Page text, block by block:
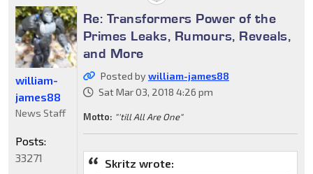
Re: Transformers Power of the
Primes Leaks, Rumours, Reveals,
and More
Posted bywilliam-james88
Sat Mar 03, 2018 4:26 pm
Motto: "'till All Are One"
Skritz wrote:
william-
james88
News Staff
Posts:
33271